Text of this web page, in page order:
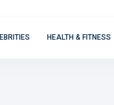
HEALTH & FITNESS